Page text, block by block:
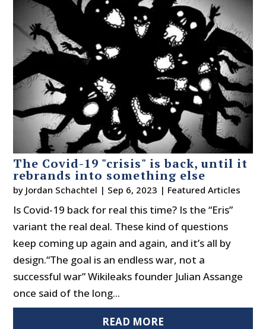
The Covid-19 "crisis" is back, until it
rebrands into something else
by Jordan Schachtel | Sep 6, 2023 | Featured Articles
Is Covid-19 back for real this time? Is the “Eris”
variant the real deal. These kind of questions
keep coming up again and again, and it’s all by
design.“The goal is an endless war, not a
successful war” Wikileaks founder Julian Assange
once said of the long...
READ MORE